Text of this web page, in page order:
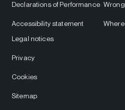
Declarations of Performance
Accessibility statement
Legal notices
Privacy
Cookies
Sitemap